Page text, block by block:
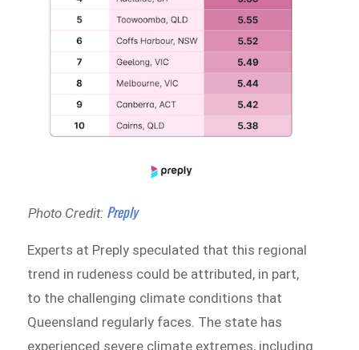
Photo Credit: Preply
Experts at Preply speculated that this regional
trend in rudeness could be attributed, in part,
to the challenging climate conditions that
Queensland regularly faces. The state has
experienced severe climate extremes, including